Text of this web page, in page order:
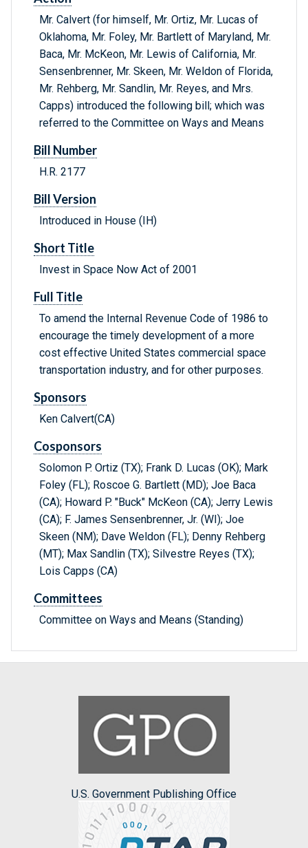
Mr. Calvert (for himself, Mr. Ortiz, Mr. Lucas of
Oklahoma, Mr. Foley, Mr. Bartlett of Maryland, Mr.
Baca, Mr. McKeon, Mr. Lewis of California, Mr.
Sensenbrenner, Mr. Skeen, Mr. Weldon of Florida,
Mr. Rehberg, Mr. Sandlin, Mr. Reyes, and Mrs.
Capps) introduced the following bill; which was
referred to the Committee on Ways and Means
Bill Number
H.R. 2177
Bill Version
Introduced in House (IH)
Short Title
Invest in Space Now Act of 2001
Full Title
To amend the Internal Revenue Code of 1986 to
encourage the timely development of a more
cost effective United States commercial space
transportation industry, and for other purposes.
Sponsors
Ken Calvert(CA)
Cosponsors
Solomon P. Ortiz (TX); Frank D. Lucas (OK); Mark
Foley (FL); Roscoe G. Bartlett (MD); Joe Baca
(CA); Howard P. "Buck" McKeon (CA); Jerry Lewis
(CA); F. James Sensenbrenner, Jr. (WI); Joe
Skeen (NM); Dave Weldon (FL); Denny Rehberg
(MT); Max Sandlin (TX); Silvestre Reyes (TX);
Lois Capps (CA)
Committees
Committee on Ways and Means (Standing)
U.S. Government Publishing Office